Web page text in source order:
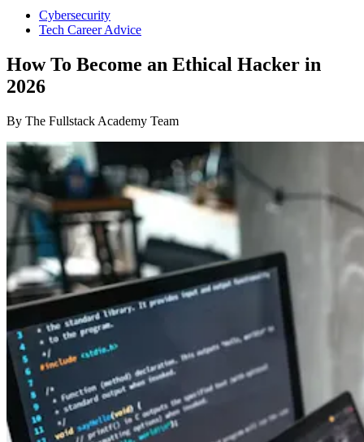
Cybersecurity
Tech Career Advice
How To Become an Ethical Hacker in
2026
By The Fullstack Academy Team